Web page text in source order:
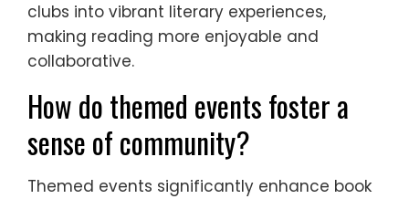
clubs into vibrant literary experiences,
making reading more enjoyable and
collaborative.
How do themed events foster a
sense of community?
Themed events significantly enhance book